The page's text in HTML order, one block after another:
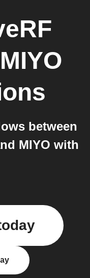
MIYO
between
MIYO with